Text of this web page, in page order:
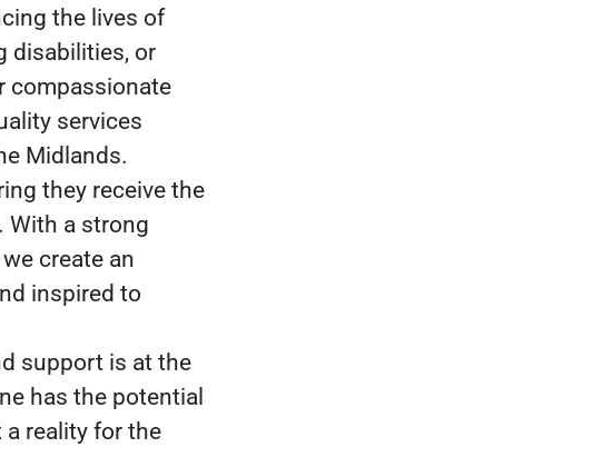
the lives of
disabilities, or
compassionate
services
Midlands.
they receive the
With a strong
create an
inspired to
support is at the
has the potential
reality for the